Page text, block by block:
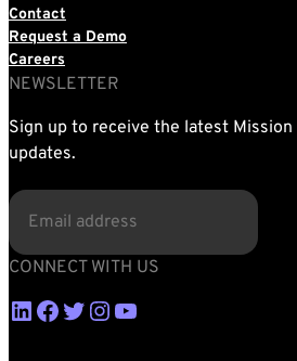
Contact
Request a Demo
Careers
NEWSLETTER
Sign up to receive the latest Mission
updates.
EMAIL
CONNECT WITH US
LinkedIn Facebook Twitter Instagram YouTube